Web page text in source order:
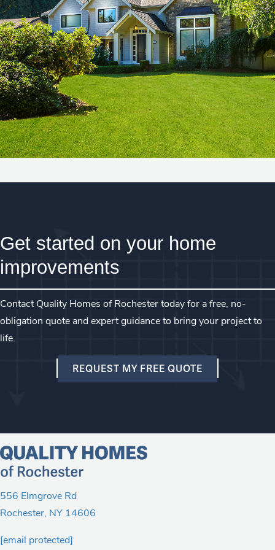
Get started on your home
improvements
Contact Quality Homes of Rochester today for a free, no-
obligation quote and expert guidance to bring your project to
life.
REQUEST MY FREE QUOTE
556 Elmgrove Rd
Rochester NY 14606
[email protected]